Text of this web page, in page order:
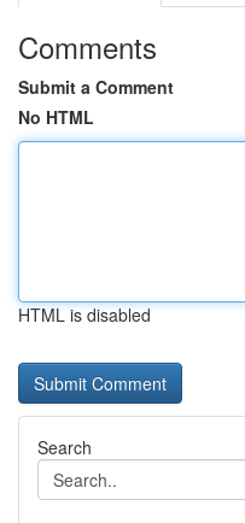
Comments
Submit a Comment
No HTML
HTML is disabled
Search